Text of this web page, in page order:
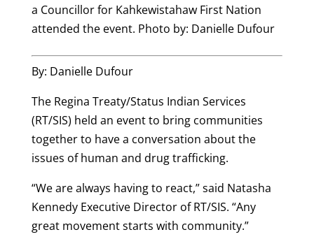
a Councillor for Kahkewistahaw First Nation
attended the event. Photo by: Danielle Dufour
By: Danielle Dufour
The Regina Treaty/Status Indian Services
(RT/SIS) held an event to bring communities
together to have a conversation about the
issues of human and drug trafficking.
“We are always having to react,” said Natasha
Kennedy Executive Director of RT/SIS. “Any
great movement starts with community.”